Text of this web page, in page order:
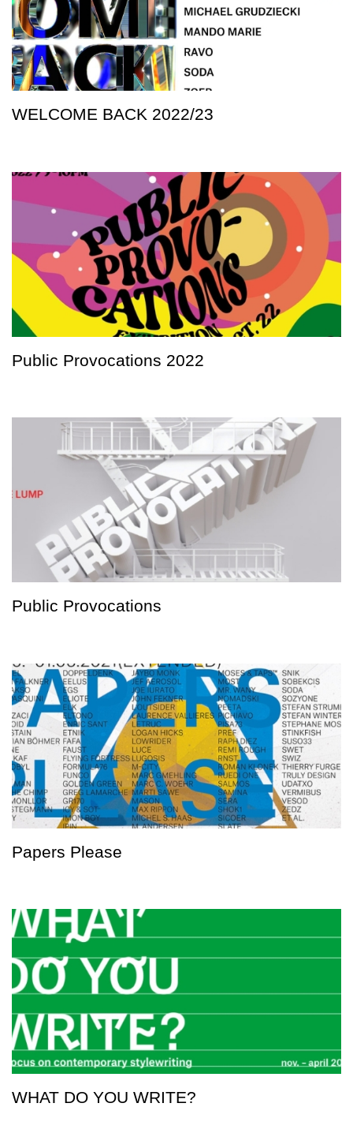
WELCOME BACK 2022/23
Public Provocations 2022
Public Provocations
Papers Please
WHAT DO YOU WRITE?